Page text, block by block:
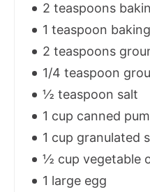
2 teaspoons
1 teaspoon
2 teaspoons
1/4 teaspoon
½ teaspoon salt
1 cup canned
1 cup granulated
½ cup vegetable
1 large egg